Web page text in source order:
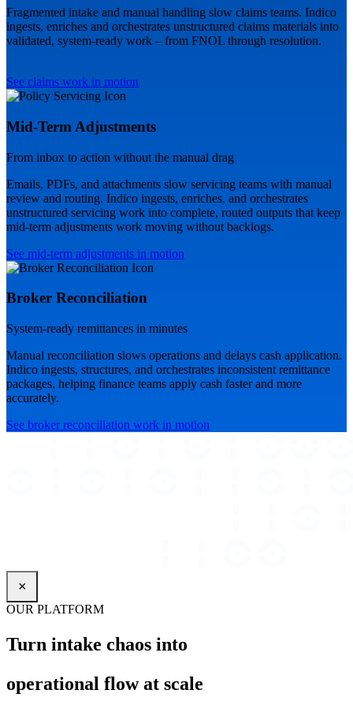
Fragmented intake and manual handling slow claims teams. Indico
ingests, enriches and orchestrates unstructured claims materials into
validated, system-ready work – from FNOL through resolution.
See claims work in motion
Mid-Term Adjustments
From inbox to action without the manual drag
Emails, PDFs, and attachments slow servicing teams with manual
review and routing. Indico ingests, enriches, and orchestrates
unstructured servicing work into complete, routed outputs that keep
mid-term adjustments work moving without backlogs.
See mid-term adjustments in motion
Broker Reconciliation
System-ready remittances in minutes
Manual reconciliation slows operations and delays cash application.
Indico ingests, structures, and orchestrates inconsistent remittance
packages, helping finance teams apply cash faster and more
accurately.
See broker reconciliation work in motion
×
OUR PLATFORM
Turn intake chaos into
operational flow at scale